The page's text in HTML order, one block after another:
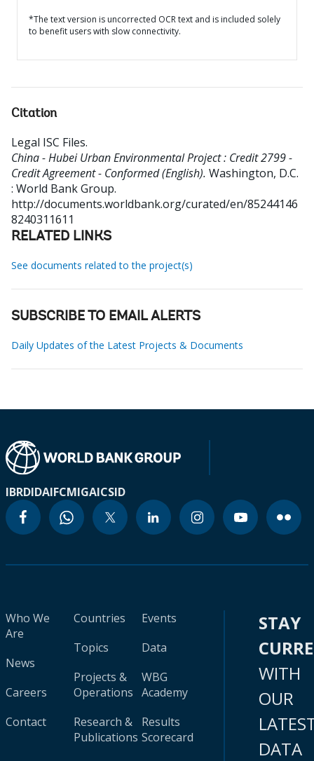
*The text version is uncorrected OCR text and is included solely
to benefit users with slow connectivity.
Citation
Legal ISC Files.
China - Hubei Urban Environmental Project : Credit 2799 -
Credit Agreement - Conformed (English). Washington, D.C.
: World Bank Group.
http://documents.worldbank.org/curated/en/85244146
8240311611
RELATED LINKS
See documents related to the project(s)
SUBSCRIBE TO EMAIL ALERTS
Daily Updates of the Latest Projects & Documents
IBRDIDAIFCMIGAICSID
Who We
Are
News
Careers
Contact
Countries
Topics
Projects &
Operations
Research &
Publications
Events
Data
WBG
Academy
Results
Scorecard
STAY
WITH
OUR
DATA